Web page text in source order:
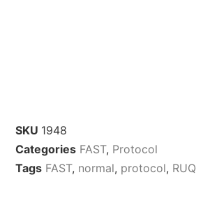
SKU 1948
Categories FAST, Protocol
Tags FAST, normal, protocol, RUQ